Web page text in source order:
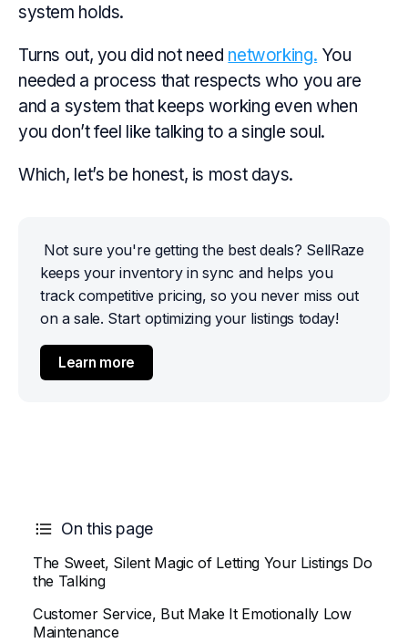
system holds.
Turns out, you did not need networking. You
needed a process that respects who you are
and a system that keeps working even when
you don’t feel like talking to a single soul.
Which, let’s be honest, is most days.
Not sure you're getting the best deals? SellRaze
keeps your inventory in sync and helps you
track competitive pricing, so you never miss out
on a sale. Start optimizing your listings today!
Learn more
On this page
The Sweet, Silent Magic of Letting Your Listings Do
the Talking
Customer Service, But Make It Emotionally Low
Maintenance